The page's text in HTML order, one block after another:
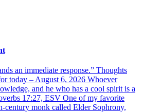
an immediate response.” Thoughts
today – August 6, 2026 Whoever
and he who has a cool spirit is a
17:27, ESV One of my favorite
century monk called Elder Sophrony,